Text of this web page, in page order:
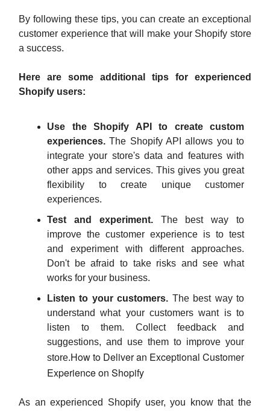
By following these tips, you can create an exceptional
customer experience that will make your Shopify store
a success.
Here are some additional tips for experienced
Shopify users:
Use the Shopify API to create custom
experiences. The Shopify API allows you to
integrate your store's data and features with
other apps and services. This gives you great
flexibility to create unique customer
experiences.
Test and experiment.The best way to
improve the customer experience is to test
and experiment with different approaches.
Don't be afraid to take risks and see what
works for your business.
Listen to your customers. The best way to
understand what your customers want is to
listen to them. Collect feedback and
suggestions, and use them to improve your
store.How to Deliver an Exceptional Customer
Experience on Shopify
As an experienced Shopify user, you know that the